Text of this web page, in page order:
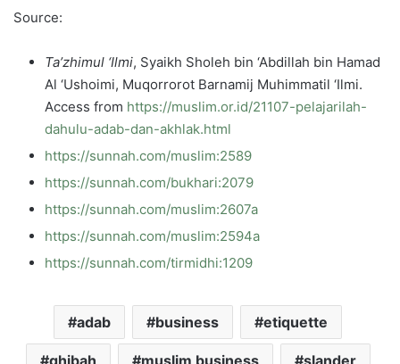
Source:
Ta’zhimul ‘Ilmi, Syaikh Sholeh bin ‘Abdillah bin Hamad
Al ‘Ushoimi, Muqorrorot Barnamij Muhimmatil ‘Ilmi.
Access from https://muslim.or.id/21107-pelajarilah-
dahulu-adab-dan-akhlak.html
https://sunnah.com/muslim:2589
https://sunnah.com/bukhari:2079
https://sunnah.com/muslim:2607a
https://sunnah.com/muslim:2594a
https://sunnah.com/tirmidhi:1209
adab business etiquette
ghibah muslim business slander